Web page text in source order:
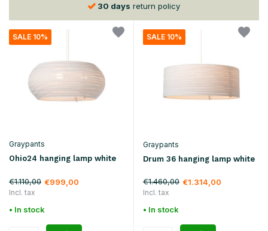
30 days return policy
SALE 10%
Graypants
Ohio24 hanging lamp white
€1.110,00 €999,00
Incl. tax
• In stock
SALE 10%
Graypants
Drum 36 hanging lamp white
€1.460,00 €1.314,00
Incl. tax
• In stock